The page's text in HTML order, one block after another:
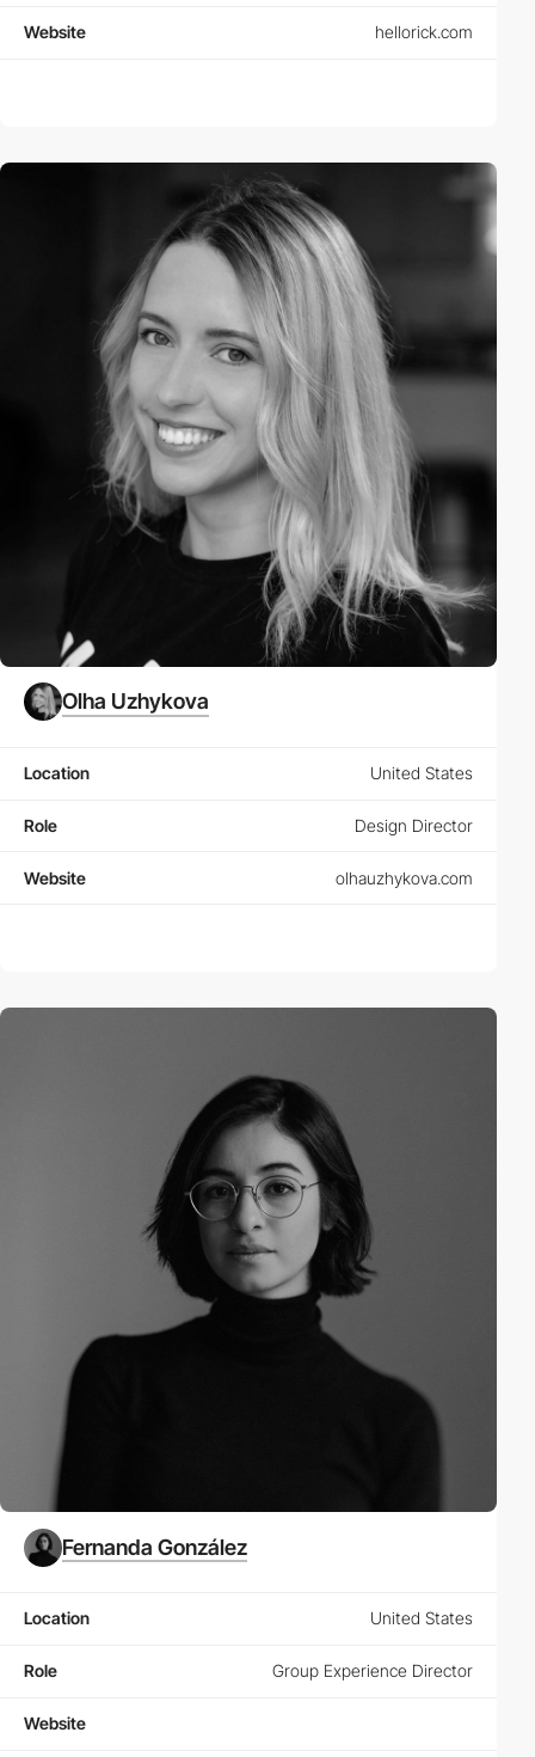
Website hellorick.com
Olha Uzhykova
Location United States
Role Design Director
Website olhauzhykova.com
Fernanda González
Location United States
Role Group Experience Director
Website